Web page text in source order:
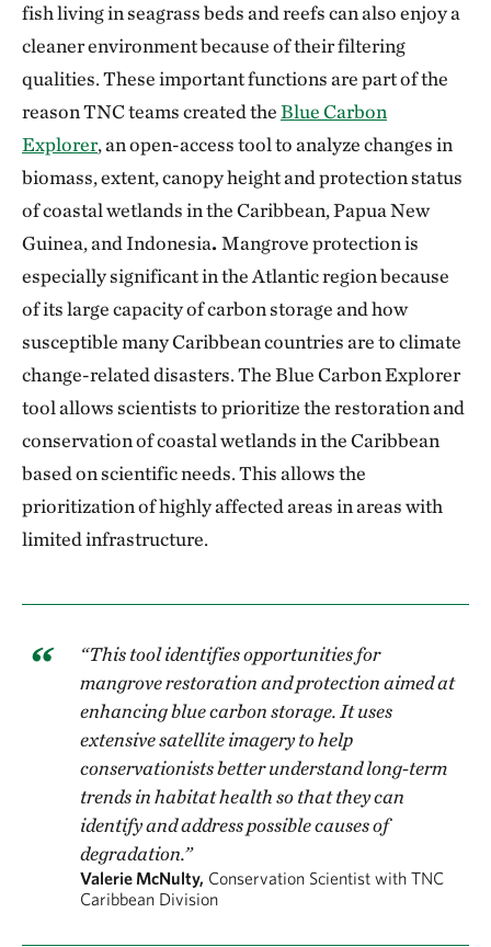
fish living in seagrass beds and reefs can also enjoy a
cleaner environment because of their filtering
qualities. These important functions are part of the
reason TNC teams created theBlue Carbon
Explorer, an open-access tool to analyze changes in
biomass, extent, canopy height and protection status
of coastal wetlands in the Caribbean, Papua New
Guinea, and Indonesia.Mangrove protection is
especially significant in the Atlantic region because
of its large capacity of carbon storage and how
susceptible many Caribbean countries are to climate
change-related disasters. The Blue Carbon Explorer
tool allows scientists to prioritize the restoration and
conservation of coastal wetlands in the Caribbean
based on scientific needs. This allows the
prioritization of highly affected areas in areas with
limited infrastructure.
“This tool identifies opportunities for
mangrove restoration and protection aimed at
enhancing blue carbon storage. It uses
extensive satellite imagery to help
conservationists better understand long-term
trends in habitat health so that they can
identify and address possible causes of
degradation.”
Valerie McNulty, Conservation Scientist with TNC
Caribbean Division